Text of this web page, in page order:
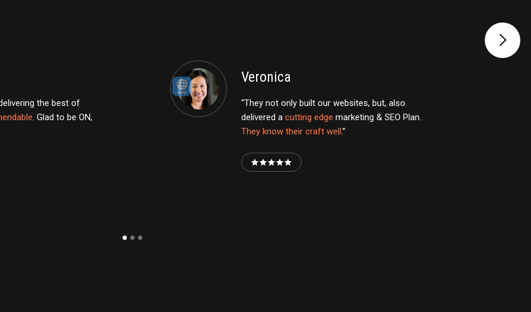
the best of
. Glad to be ON,
Veronica
“They not only built our websites, but, also
delivered a cutting edge marketing & SEO Plan.
They know their craft well.”